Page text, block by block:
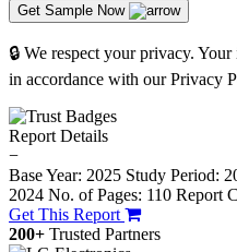
Get Sample Now
🔒 We respect your privacy.
in accordance with our Privacy
Report Details
−
Base Year: 2025 Study Period:
2024 No. of Pages: 110 Report
Get This Report
200+ Trusted Partners